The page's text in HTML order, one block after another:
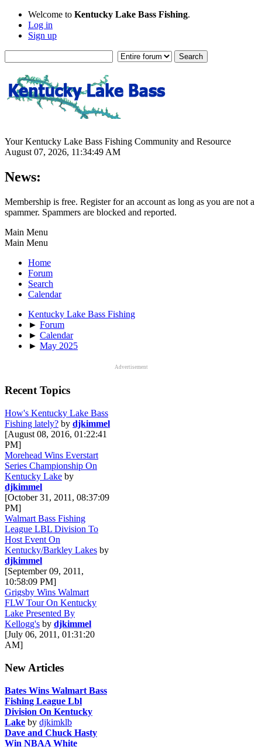
Welcome to Kentucky Lake Bass Fishing.
Log in
Sign up
Your Kentucky Lake Bass Fishing Community and Resource
August 07, 2026, 11:34:49 AM
News:
Membership is free. Register for an account as long as you are not a
spammer. Spammers are blocked and reported.
Main Menu
Main Menu
Home
Forum
Search
Calendar
Kentucky Lake Bass Fishing
► Forum
► Calendar
► May 2025
Advertisement
Recent Topics
How's Kentucky Lake Bass
Fishing lately? by djkimmel
[August 08, 2016, 01:22:41
PM]
Morehead Wins Everstart
Series Championship On
Kentucky Lake by
djkimmel
[October 31, 2011, 08:37:09
PM]
Walmart Bass Fishing
League LBL Division To
Host Event On
Kentucky/Barkley Lakes by
djkimmel
[September 09, 2011,
10:58:09 PM]
Grigsby Wins Walmart
FLW Tour On Kentucky
Lake Presented By
Kellogg's by djkimmel
[July 06, 2011, 01:31:20
AM]
New Articles
Bates Wins Walmart Bass
Fishing League Lbl
Division On Kentucky
Lake by djkimklb
Dave and Chuck Hasty
Win NBAA White